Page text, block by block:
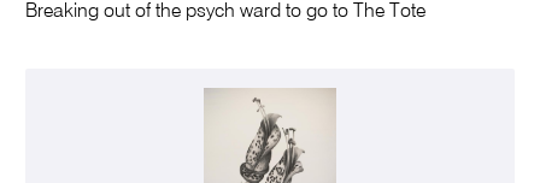
Breaking out of the psych ward to go to The Tote